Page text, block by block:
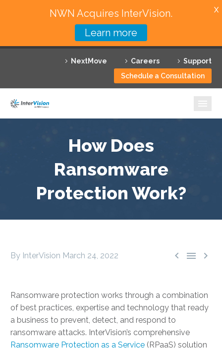
NextMove Careers
Support
Schedule a Consultation
Featured Solutions
Technology Partners
Why InterVision
Resources
Contact
How Does
Ransomware
Protection Work?
  
By InterVision March 24, 2022
Ransomware protection works through a combination
of best practices, expertise and technology that ready
a business to prevent, detect, and respond to
ransomware attacks. InterVision’s comprehensive
Ransomware Protection as a Service (RPaaS) solution
NWN Acquires InterVision.
Learn more
X